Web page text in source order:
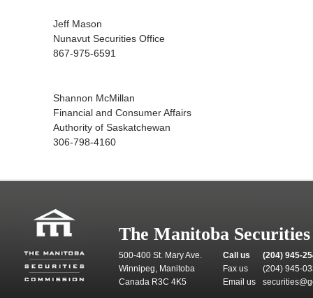
Jeff Mason
Nunavut Securities Office
867-975-6591
Shannon McMillan
Financial and Consumer Affairs
Authority of Saskatchewan
306-798-4160
The Manitoba
500-400 St. Mary Ave.
Winnipeg, Manitoba
Canada R3C 4K5
Call us
(204) 945-
Fax us
(204) 945-
Email us